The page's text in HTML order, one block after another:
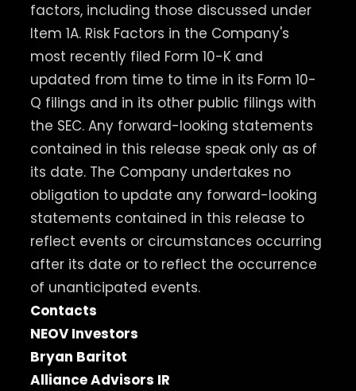
factors, including those discussed under
Item 1A. Risk Factors in the Company's
most recently filed Form 10-K and
updated from time to time in its Form 10-
Q filings and in its other public filings with
the SEC. Any forward-looking statements
contained in this release speak only as of
its date. The Company undertakes no
obligation to update any forward-looking
statements contained in this release to
reflect events or circumstances occurring
after its date or to reflect the occurrence
of unanticipated events.
Contacts
NEOV Investors
Bryan Baritot
Alliance Advisors IR